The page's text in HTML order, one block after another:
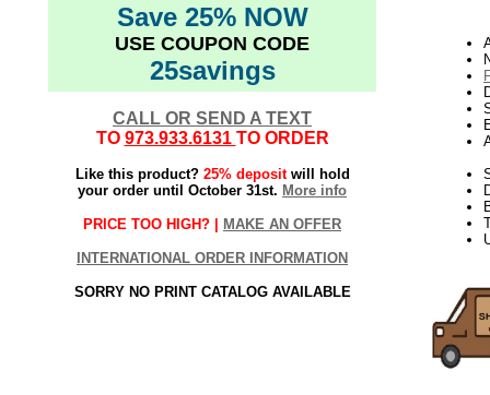
Save 25% NOW
USE COUPON CODE
25savings
CALL OR SEND A TEXT
TO 973.933.6131 TO ORDER
Like this product? 25% depositwill hold
your order until October 31st. More info
PRICE TOO HIGH? | MAKE AN OFFER
INTERNATIONAL ORDER INFORMATION
SORRY NO PRINT CATALOG AVAILABLE